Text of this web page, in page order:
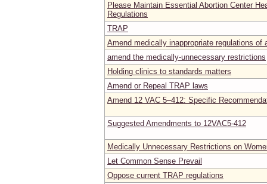
Please Maintain Essential Abortion Center
Regulations
TRAP
Amend medically inappropriate regulations of
amend the medically-unnecessary restrictions
Holding clinics to standards matters
Amend or Repeal TRAP laws
Amend 12 VAC 5–412: Specific
Suggested Amendments to 12VAC5-412
Medically Unnecessary Restrictions on
Let Common Sense Prevail
Oppose current TRAP regulations